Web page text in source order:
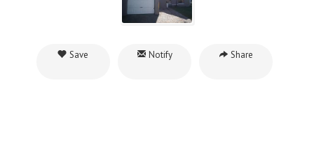
Save Notify Share